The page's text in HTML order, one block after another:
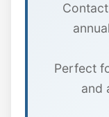
Perfect
and